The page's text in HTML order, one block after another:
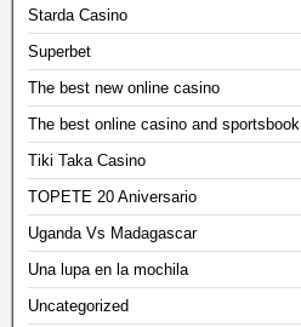
Starda Casino
Superbet
The best new online casino
The best online casino and sportsbook
Tiki Taka Casino
TOPETE 20 Aniversario
Uganda Vs Madagascar
Una lupa en la mochila
Uncategorized